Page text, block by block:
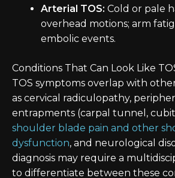
Arterial TOS: Cold or pale
overhead motions; arm
embolic events.
Conditions That Can Look Like
TOS symptoms overlap with
as cervical radiculopathy,
entrapments (carpal tunnel,
shoulder blade pain and other
dysfunction, and neurological
diagnosis may require a
to differentiate between these